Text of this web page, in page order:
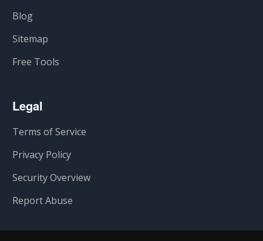
Blog
Sitemap
Free Tools
Legal
Terms of Service
Privacy Policy
Security Overview
Report Abuse